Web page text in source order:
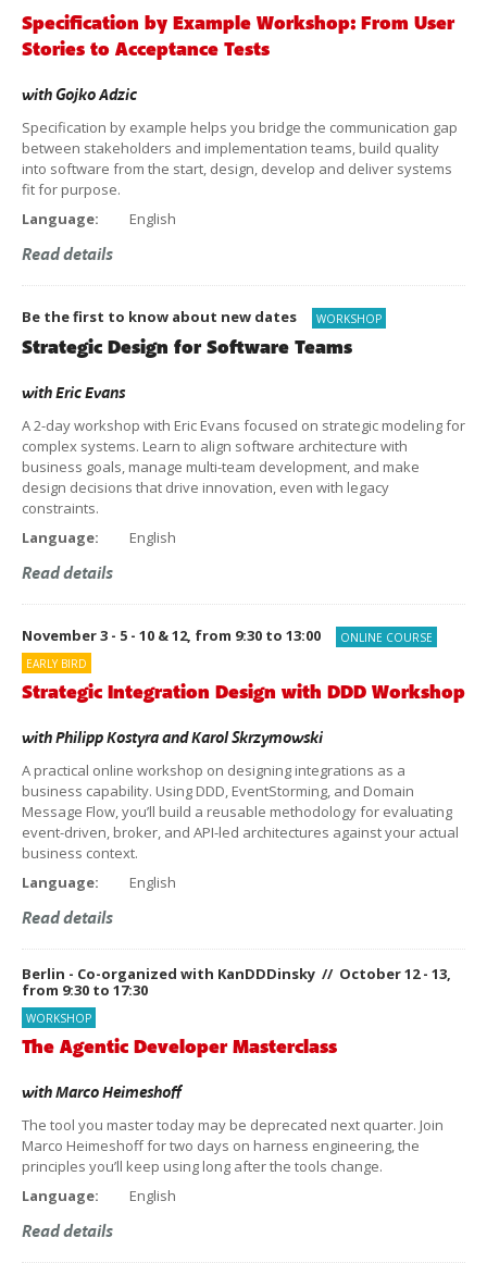
Specification by Example Workshop: From User
Stories to Acceptance Tests
withGojko Adzic
Specification by example helps you bridge the communication gap
between stakeholders and implementation teams, build quality
into software from the start, design, develop and deliver systems
fit for purpose.
Language:
English
Read details
Be the first to know about new dates WORKSHOP
Strategic Design for Software Teams
withEric Evans
A 2-day workshop with Eric Evans focused on strategic modeling for
complex systems. Learn to align software architecture with
business goals, manage multi-team development, and make
design decisions that drive innovation, even with legacy
constraints.
Language:
English
Read details
November 3 - 5 - 10 & 12, from 9:30 to 13:00
ONLINE COURSE
EARLY BIRD
Strategic Integration Design with DDD Workshop
withPhilipp KostyraandKarol Skrzymowski
A practical online workshop on designing integrations as a
business capability. Using DDD, EventStorming, and Domain
Message Flow, you’ll build a reusable methodology for evaluating
event-driven, broker, and API-led architectures against your actual
business context.
Language:
English
Read details
Berlin - Co-organized with KanDDDinsky // October 12 - 13,
from 9:30 to 17:30
WORKSHOP
The Agentic Developer Masterclass
withMarco Heimeshoff
The tool you master today may be deprecated next quarter. Join
Marco Heimeshoff for two days on harness engineering, the
principles you’ll keep using long after the tools change.
Language:
English
Read details